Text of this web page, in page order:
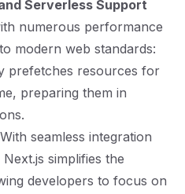
Serverless Support
numerous performance
modern web standards:
prefetches resources for
preparing them in
seamless integration
simplifies the
developers to focus on